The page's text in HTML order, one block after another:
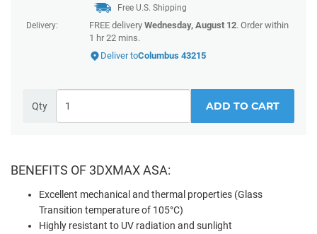
Free U.S. Shipping
Delivery:
FREE delivery Wednesday, August 12. Order within
1 hr 22 mins.
Deliver toColumbus 43215
Qty ADD TO CART
BENEFITS OF 3DXMAX ASA:
Excellent mechanical and thermal properties (Glass
Transition temperature of 105°C)
Highly resistant to UV radiation and sunlight